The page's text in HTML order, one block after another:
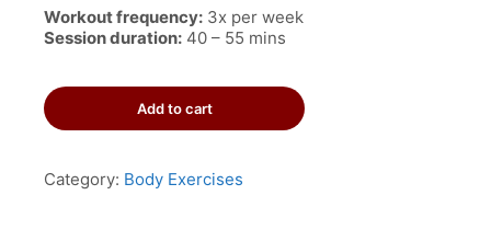
Workout frequency: 3x per week
Session duration: 40 – 55 mins
3-
Day
Anywhere
Program
Add to cart
Category: Body Exercises